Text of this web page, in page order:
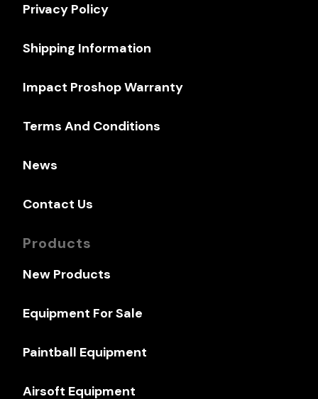
Privacy Policy
Shipping Information
Impact Proshop Warranty
Terms And Conditions
News
Contact Us
Products
New Products
Equipment For Sale
Paintball Equipment
Airsoft Equipment